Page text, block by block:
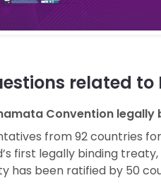
related
Convention legally
from 92 countries
first legally binding
has been ratified by 50